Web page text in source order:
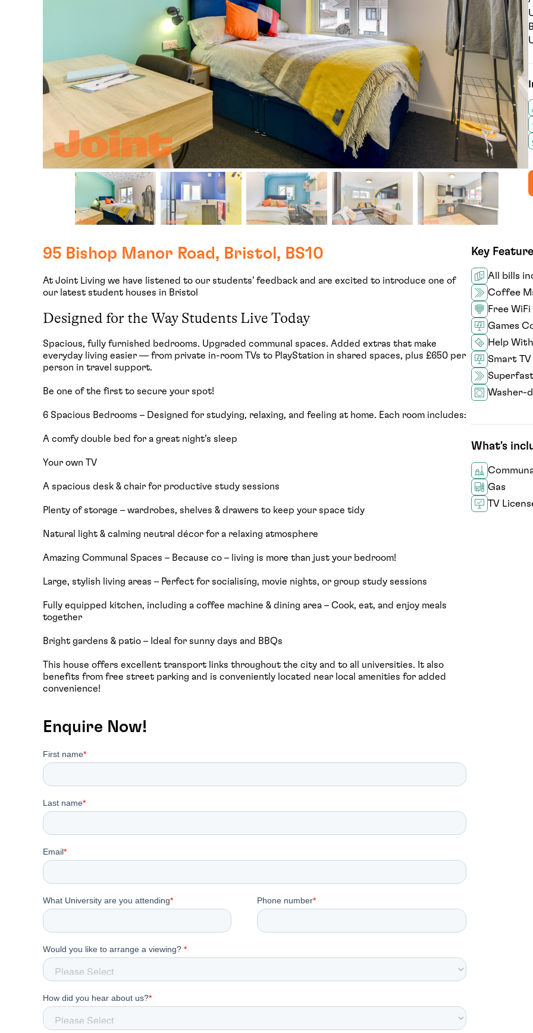
95 Bishop Manor Road, Bristol, BS10
At Joint Living we have listened to our students’ feedback and are excited to introduce one of
our latest student houses in Bristol
Designed for the Way Students Live Today
Spacious, fully furnished bedrooms. Upgraded communal spaces. Added extras that make
everyday living easier — from private in-room TVs to PlayStation in shared spaces, plus £650 per
person in travel support.
Be one of the first to secure your spot!
6 Spacious Bedrooms – Designed for studying, relaxing, and feeling at home. Each room includes:
A comfy double bed for a great night’s sleep
Your own TV
A spacious desk & chair for productive study sessions
Plenty of storage – wardrobes, shelves & drawers to keep your space tidy
Natural light & calming neutral décor for a relaxing atmosphere
Amazing Communal Spaces – Because co – living is more than just your bedroom!
Large, stylish living areas – Perfect for socialising, movie nights, or group study sessions
Fully equipped kitchen, including a coffee machine & dining area – Cook, eat, and enjoy meals
together
Bright gardens & patio – Ideal for sunny days and BBQs
This house offers excellent transport links throughout the city and to all universities. It also
benefits from free street parking and is conveniently located near local amenities for added
convenience!
Enquire Now!
Key
All bills
Coffee
Free WiFi
Games
Help
Smart TV
Washer-
What's
Gas
TV